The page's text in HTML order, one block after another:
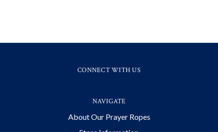
CONNECT WITH US
NAVIGATE
About Our Prayer Ropes